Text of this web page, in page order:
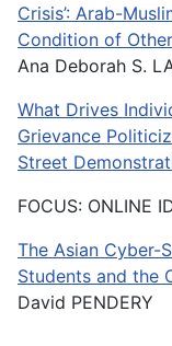
Crisis’: Arab-
Condition of
Ana Deborah S.
What Drives
Grievance
Street
FOCUS: ONLINE
The Asian Cyber-
Students and the
David PENDERY